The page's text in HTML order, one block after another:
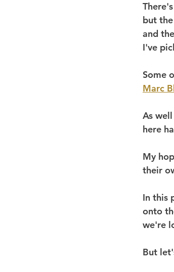
but
and
I've
Some
Marc
As
here
My
their
In this
onto
we're
But